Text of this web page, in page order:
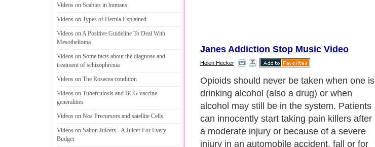
Videos on Scabies in humans
Videos on Types of Hernia Explained
Videos on A Positive Guideline To Deal With
Mesothelioma
Videos on Some facts about the diagnose and
treatment of schizophrenia
Videos on The Rosacea condition
Videos on Tuberculosis and BCG vaccine
generalities
Videos on Nos Precursors and satellite Cells
Videos on Salton Juicers -A Juicer For Every
Budget
Janes Addiction Stop Music Video
Helen Hecker
Opioids should never be taken when one is
drinking alcohol (also a drug) or when
alcohol may still be in the system. Patients
can innocently start taking pain killers after
a moderate injury or because of a severe
injury in an automobile accident, fall or for